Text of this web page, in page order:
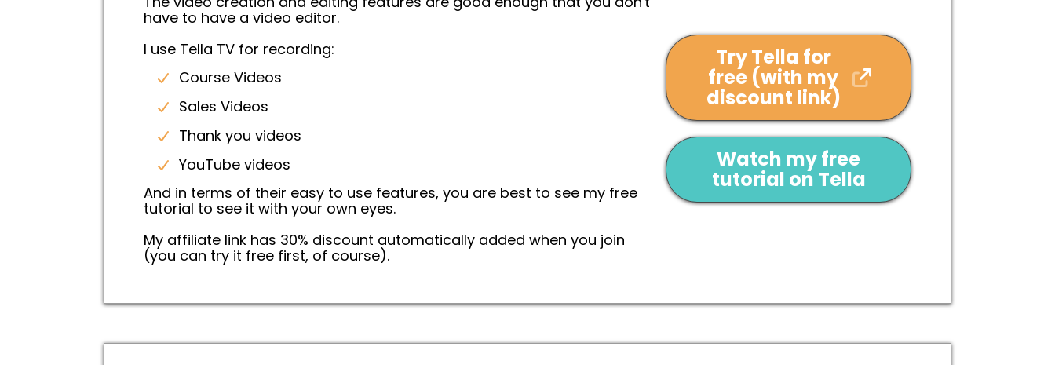
have to have a video editor.
I use Tella TV for recording:
Course Videos
Sales Videos
Thank you videos
YouTube videos
And in terms of their easy to use features, you are best to see my free
tutorial to see it with your own eyes.
My affiliate link has 30% discount automatically added when you join
(you can try it free first, of course).
Try Tella for
free (with my
discount link)
Watch my free
tutorial on Tella